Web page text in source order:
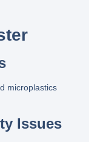
microplastics
Issues